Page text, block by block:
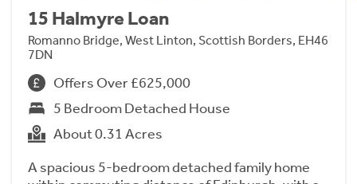
15 Halmyre Loan
Romanno Bridge, West Linton, Scottish Borders, EH46
7DN
Offers Over £625,000
5 Bedroom Detached House
About 0.31 Acres
A spacious 5-bedroom detached family home